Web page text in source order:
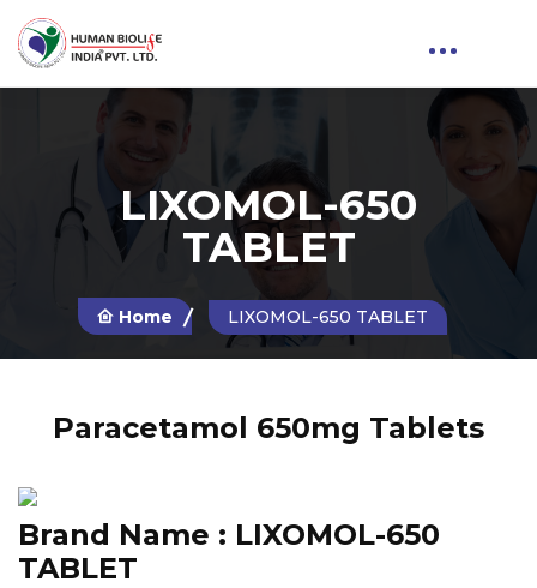
LIXOMOL-650
TABLET
Home LIXOMOL-650 TABLET
Paracetamol 650mg Tablets
Brand Name : LIXOMOL-650
TABLET